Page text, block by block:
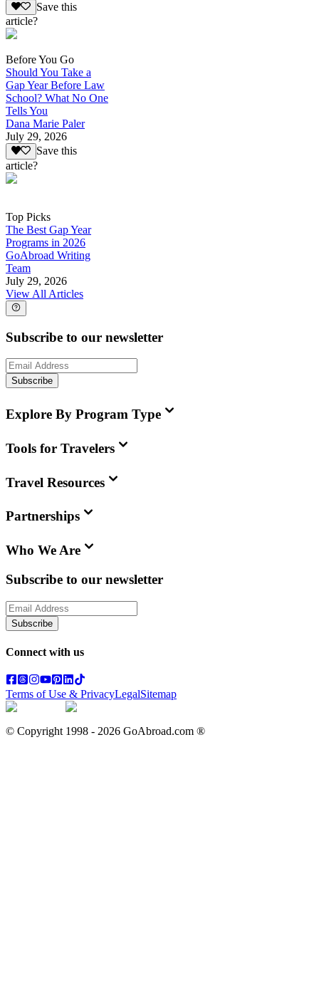
Save this
article?
Before You Go
Should You Take a
Gap Year Before Law
School? What No One
Tells You
Dana Marie Paler
July 29, 2026
Save this
article?
Top Picks
The Best Gap Year
Programs in 2026
GoAbroad Writing
Team
July 29, 2026
View All Articles
Subscribe to our newsletter
Subscribe
Explore By Program Type
Tools for Travelers
Travel Resources
Partnerships
Who We Are
Subscribe to our newsletter
Subscribe
Connect with us
Terms of Use & PrivacyLegalSitemap
© Copyright 1998 - 2026 GoAbroad.com ®